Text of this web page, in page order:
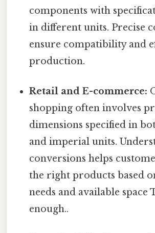
components with
in different units. Precise
ensure compatibility and
production.
Retail and E-commerce:
shopping often involves
dimensions specified in
and imperial units.
conversions helps
the right products based
needs and available space
enough..